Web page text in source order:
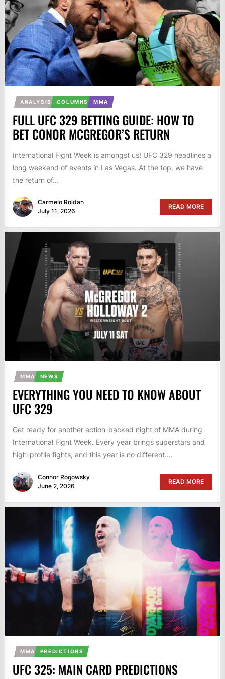
ANALYSIS COLUMNS MMA
FULL UFC 329 BETTING GUIDE: HOW TO
BET CONOR MCGREGOR’S RETURN
International Fight Week is amongst us! UFC 329 headlines a
long weekend of events in Las Vegas. At the top, we have
the return of...
Carmelo Roldan
July 11, 2026
READ MORE
MMA NEWS
EVERYTHING YOU NEED TO KNOW ABOUT
UFC 329
Get ready for another action-packed night of MMA during
International Fight Week. Every year brings superstars and
high-profile fights, and this year is no different....
Connor Rogowsky
June 2, 2026
READ MORE
MMA PREDICTIONS
UFC 325: MAIN CARD PREDICTIONS